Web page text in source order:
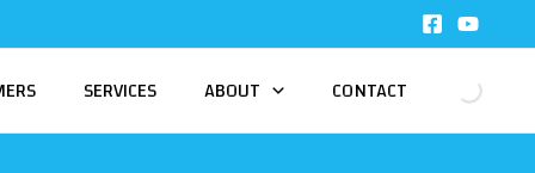
SERVICES ABOUT CONTACT